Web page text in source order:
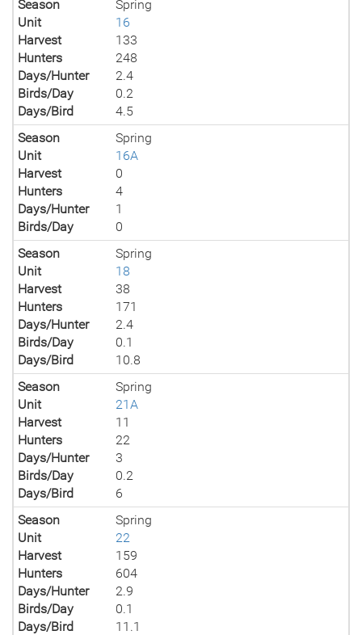
Season
Spring
Unit
16
Harvest
133
Hunters
248
Days/Hunter
2.4
Birds/Day
0.2
Days/Bird
4.5
Season
Spring
Unit
16A
Harvest
0
Hunters
4
Days/Hunter
1
Birds/Day
0
Season
Spring
Unit
18
Harvest
38
Hunters
171
Days/Hunter
2.4
Birds/Day
0.1
Days/Bird
10.8
Season
Spring
Unit
21A
Harvest
11
Hunters
22
Days/Hunter
3
Birds/Day
0.2
Days/Bird
6
Season
Spring
Unit
22
Harvest
159
Hunters
604
Days/Hunter
2.9
Birds/Day
0.1
Days/Bird
11.1